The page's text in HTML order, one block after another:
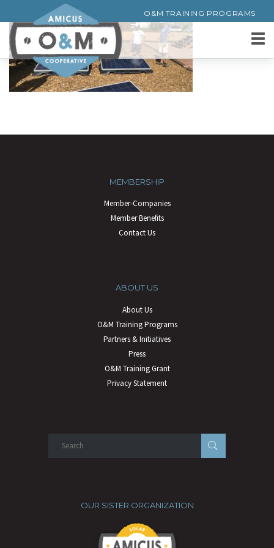
O&M TRAINING PROGRAMS
MEMBERSHIP
Member-Companies
Member Benefits
Contact Us
ABOUT US
About Us
O&M Training Programs
Partners & Initiatives
Press
O&M Training Grant
Privacy Statement
OUR SISTER ORGANIZATION